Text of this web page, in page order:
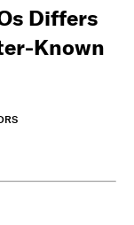
Differs
Known